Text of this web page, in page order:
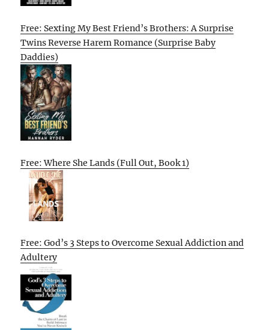
Free: Sexting My Best Friend’s Brothers: A Surprise
Twins Reverse Harem Romance (Surprise Baby
Daddies)
Free: Where She Lands (Full Out, Book 1)
Free: God’s 3 Steps to Overcome Sexual Addiction and
Adultery